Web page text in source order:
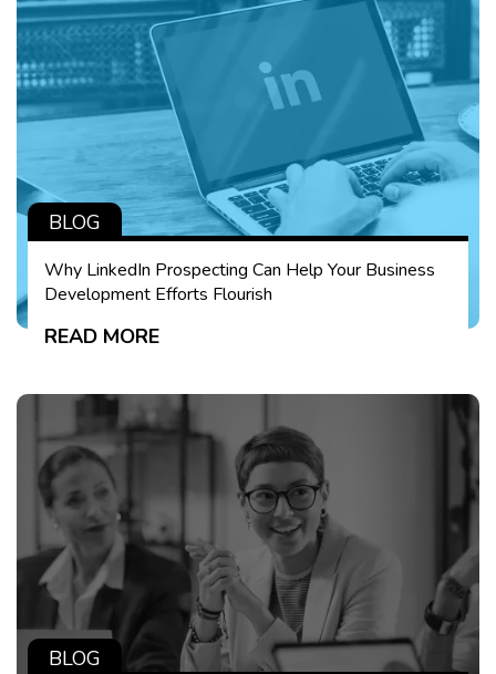
BLOG
Why LinkedIn Prospecting Can Help Your Business
Development Efforts Flourish
READ MORE
BLOG